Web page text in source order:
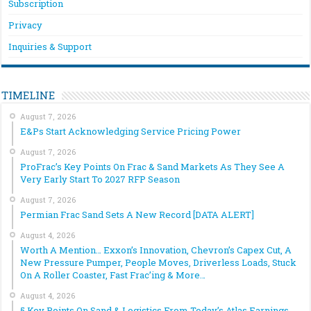
Subscription
Privacy
Inquiries & Support
TIMELINE
August 7, 2026
E&Ps Start Acknowledging Service Pricing Power
August 7, 2026
ProFrac’s Key Points On Frac & Sand Markets As They See A
Very Early Start To 2027 RFP Season
August 7, 2026
Permian Frac Sand Sets A New Record [DATA ALERT]
August 4, 2026
Worth A Mention… Exxon’s Innovation, Chevron’s Capex Cut, A
New Pressure Pumper, People Moves, Driverless Loads, Stuck
On A Roller Coaster, Fast Frac’ing & More…
August 4, 2026